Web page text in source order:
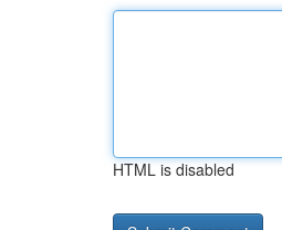
HTML is disabled